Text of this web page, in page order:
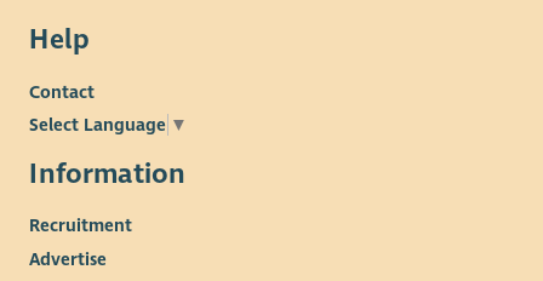
Help
Contact
Select Language ▼
Information
Recruitment
Advertise